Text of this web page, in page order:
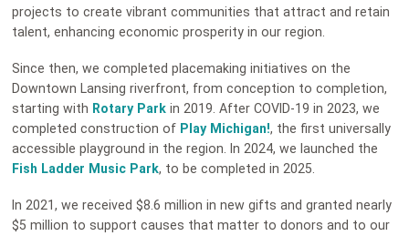
projects to create vibrant communities that attract and retain
talent, enhancing economic prosperity in our region.
Since then, we completed placemaking initiatives on the
Downtown Lansing riverfront, from conception to completion,
starting with Rotary Park in 2019. After COVID-19 in 2023, we
completed construction of Play Michigan!, the first universally
accessible playground in the region. In 2024, we launched the
Fish Ladder Music Park, to be completed in 2025.
In 2021, we received $8.6 million in new gifts and granted nearly
$5 million to support causes that matter to donors and to our